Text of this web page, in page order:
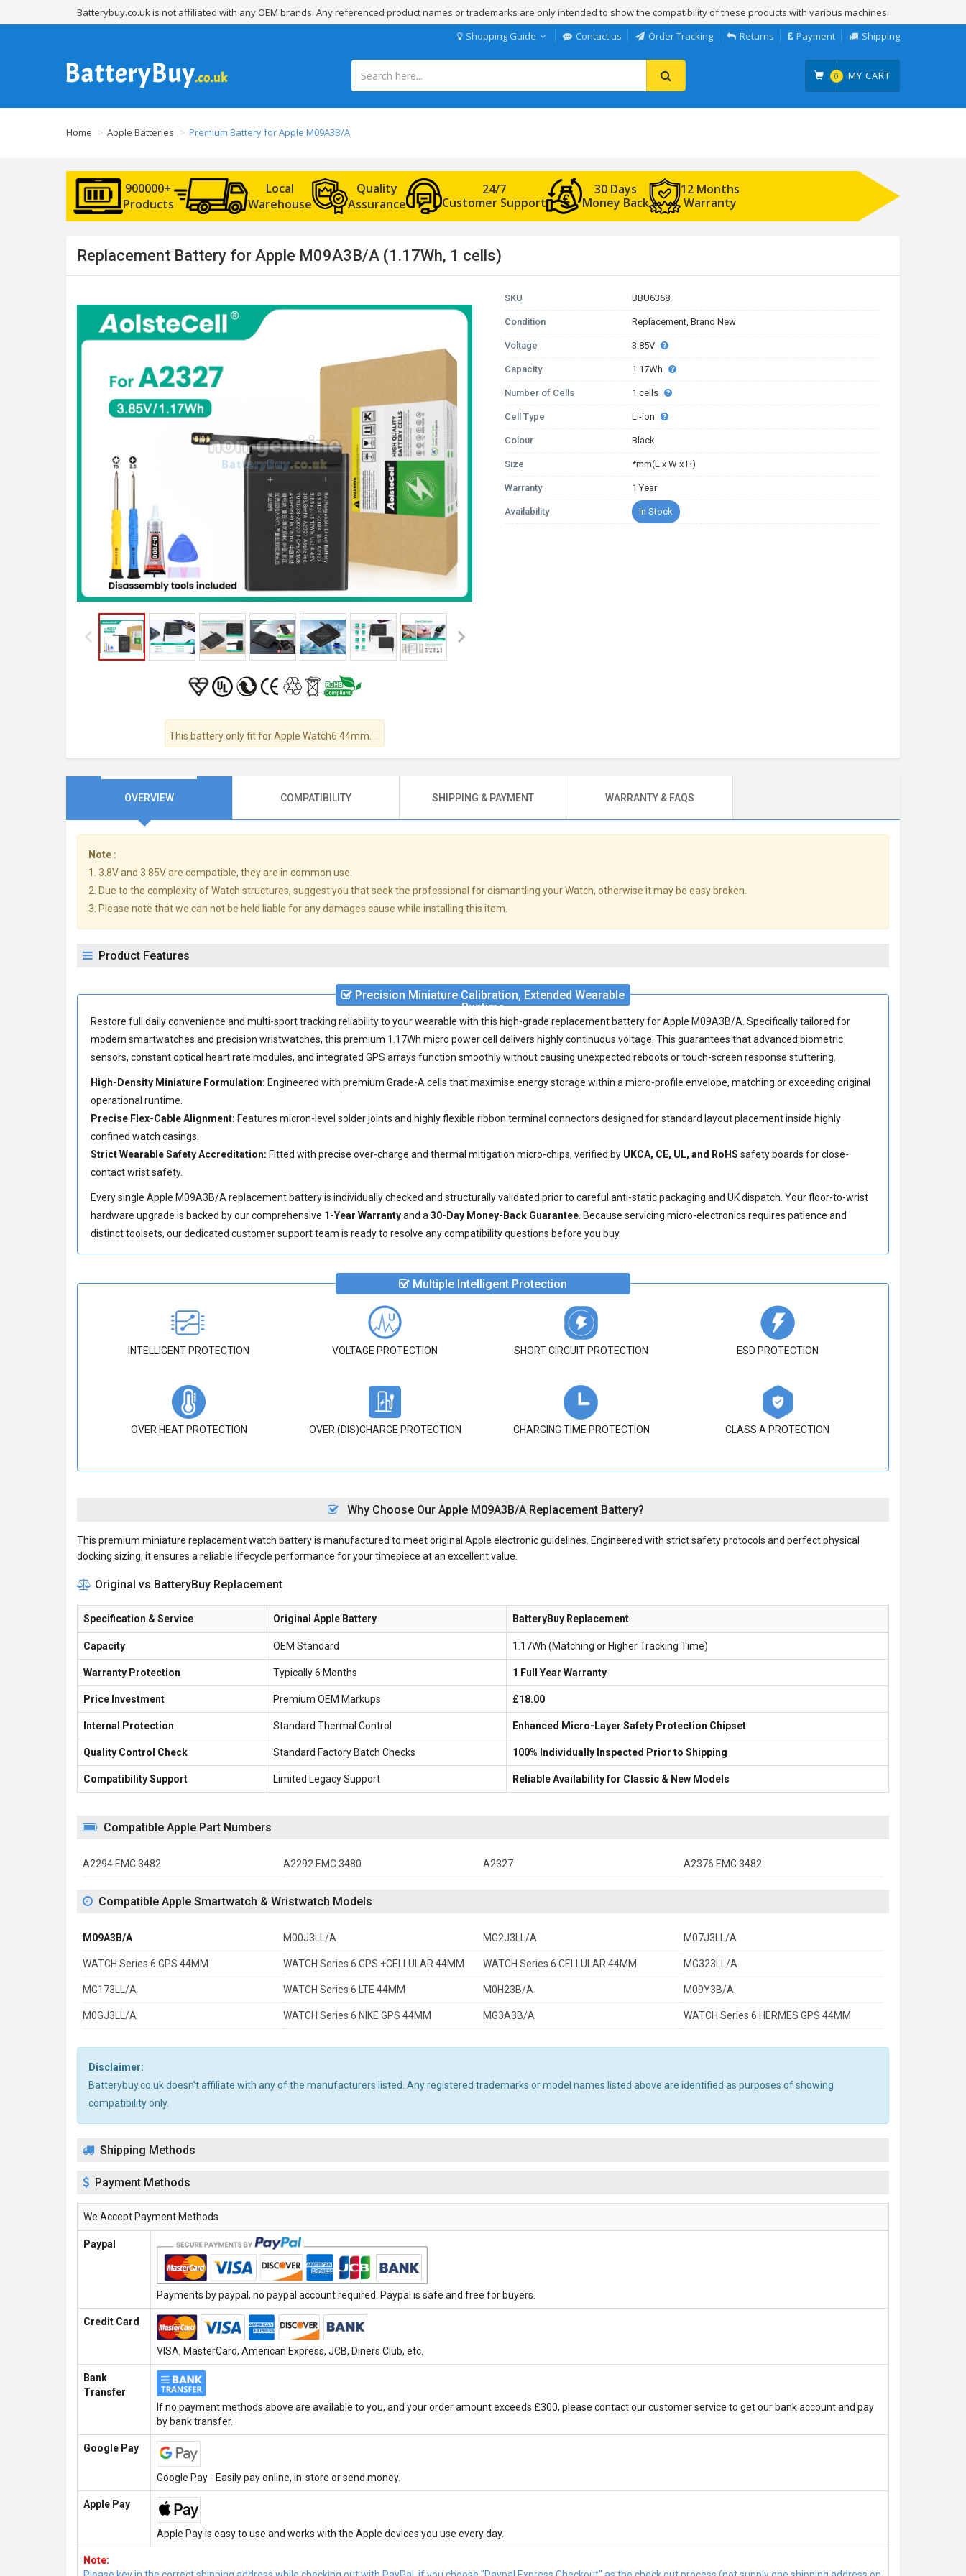
Batterybuy.co.uk is not affiliated with any OEM brands. Any referenced product names or trademarks are only intended to show the compatibility of these products with various machines.
Shopping Guide
Contact us Order Tracking Returns Payment Shipping
0 MY CART
Home Apple Batteries Premium Battery for Apple M09A3B/A
900000+
Products
Local
Warehouse
Quality
Assurance
24/7
Customer Support
30 Days
Money Back
12 Months
Warranty
Replacement Battery for Apple M09A3B/A (1.17Wh, 1 cells)
This battery only fit for Apple Watch6 44mm.
SKU BBU6368
Condition Replacement, Brand New
Voltage 3.85V
Capacity 1.17Wh
Number of Cells 1 cells
Cell Type Li-ion
Colour Black
Size *mm(L x W x H)
Warranty 1 Year
Availability In Stock
OVERVIEW COMPATIBILITY SHIPPING & PAYMENT WARRANTY & FAQS
Note :
1. 3.8V and 3.85V are compatible, they are in common use.
2. Due to the complexity of Watch structures, suggest you that seek the professional for dismantling your Watch, otherwise it may be easy broken.
3. Please note that we can not be held liable for any damages cause while installing this item.
Product Features
Precision Miniature Calibration, Extended Wearable
Runtime
Restore full daily convenience and multi-sport tracking reliability to your wearable with this high-grade replacement battery for Apple M09A3B/A . Specifically tailored for
modern smartwatches and precision wristwatches, this premium 1.17Wh micro power cell delivers highly continuous voltage. This guarantees that advanced biometric
sensors, constant optical heart rate modules, and integrated GPS arrays function smoothly without causing unexpected reboots or touch-screen response stuttering.
High-Density Miniature Formulation: Engineered with premium Grade-A cells that maximise energy storage within a micro-profile envelope, matching or exceeding original
operational runtime.
Precise Flex-Cable Alignment: Features micron-level solder joints and highly flexible ribbon terminal connectors designed for standard layout placement inside highly
confined watch casings.
Strict Wearable Safety Accreditation: Fitted with precise over-charge and thermal mitigation micro-chips, verified by UKCA, CE, UL, and RoHS safety boards for close-
contact wrist safety.
Every single Apple M09A3B/A replacement battery is individually checked and structurally validated prior to careful anti-static packaging and UK dispatch. Your floor-to-wrist
hardware upgrade is backed by our comprehensive 1-Year Warrantyand a 30-Day Money-Back Guarantee . Because servicing micro-electronics requires patience and
distinct toolsets, our dedicated customer support team is ready to resolve any compatibility questions before you buy.
Multiple Intelligent Protection
INTELLIGENT PROTECTION VOLTAGE PROTECTION SHORT CIRCUIT PROTECTION ESD PROTECTION
OVER HEAT PROTECTION OVER (DIS)CHARGE PROTECTION CHARGING TIME PROTECTION CLASS A PROTECTION
Why Choose Our Apple M09A3B/A Replacement Battery?
This premium miniature replacement watch battery is manufactured to meet original Apple electronic guidelines. Engineered with strict safety protocols and perfect physical
docking sizing, it ensures a reliable lifecycle performance for your timepiece at an excellent value.
Original vs BatteryBuy Replacement
Specification & Service Original Apple Battery BatteryBuy Replacement
Capacity OEM Standard 1.17Wh (Matching or Higher Tracking Time)
Warranty Protection Typically 6 Months 1 Full Year Warranty
Price Investment Premium OEM Markups £18.00
Internal Protection Standard Thermal Control Enhanced Micro-Layer Safety Protection Chipset
Quality Control Check Standard Factory Batch Checks 100% Individually Inspected Prior to Shipping
Compatibility Support Limited Legacy Support Reliable Availability for Classic & New Models
Compatible Apple Part Numbers
A2294 EMC 3482 A2292 EMC 3480 A2327 A2376 EMC 3482
Compatible Apple Smartwatch & Wristwatch Models
M09A3B/A M00J3LL/A MG2J3LL/A M07J3LL/A
WATCH Series 6 GPS 44MM WATCH Series 6 GPS +CELLULAR 44MM WATCH Series 6 CELLULAR 44MM MG323LL/A
MG173LL/A WATCH Series 6 LTE 44MM M0H23B/A M09Y3B/A
M0GJ3LL/A WATCH Series 6 NIKE GPS 44MM MG3A3B/A WATCH Series 6 HERMES GPS 44MM
Disclaimer:
Batterybuy.co.uk doesn't affiliate with any of the manufacturers listed. Any registered trademarks or model names listed above are identified as purposes of showing
compatibility only.
Shipping Methods
Payment Methods
We Accept Payment Methods
Paypal
Payments by paypal, no paypal account required. Paypal is safe and free for buyers.
Credit Card
VISA, MasterCard, American Express, JCB, Diners Club, etc.
Bank
Transfer
If no payment methods above are available to you, and your order amount exceeds £300, please contact our customer service to get our bank account and pay
by bank transfer.
Google Pay
Google Pay - Easily pay online, in-store or send money.
Apple Pay
Apple Pay is easy to use and works with the Apple devices you use every day.
Note: